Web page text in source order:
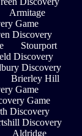
Armitage
Game
Discovery
Stourport
Discovery
Discovery
Brierley Hill
Game
Game
Discovery
Discovery
Aldridge